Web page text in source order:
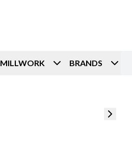
MILLWORK BRANDS